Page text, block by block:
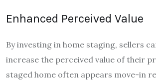
Enhanced Perceived Value
By investing in home staging, sellers
increase the perceived value of their
staged home often appears move-in